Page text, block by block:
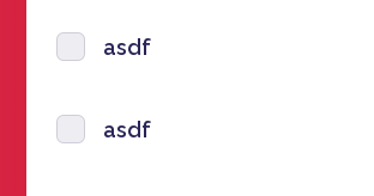
asdf
asdf